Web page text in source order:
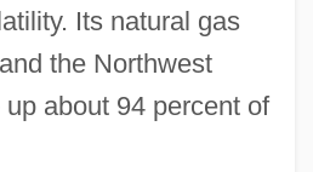
Its natural gas
the Northwest
about 94 percent of